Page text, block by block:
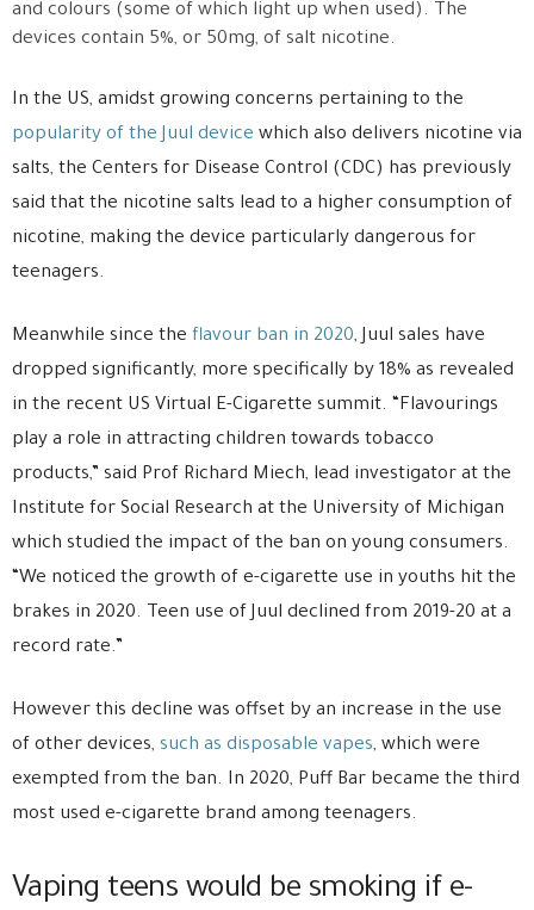
and colours (some of which light up when used). The
devices contain 5%, or 50mg, of salt nicotine.
In the US, amidst growing concerns pertaining to the
popularity of the Juul device which also delivers nicotine via
salts, the Centers for Disease Control (CDC) has previously
said that the nicotine salts lead to a higher consumption of
nicotine, making the device particularly dangerous for
teenagers.
Meanwhile since the flavour ban in 2020, Juul sales have
dropped significantly, more specifically by 18% as revealed
in the recent US Virtual E-Cigarette summit. “Flavourings
play a role in attracting children towards tobacco
products,” said Prof Richard Miech, lead investigator at the
Institute for Social Research at the University of Michigan
which studied the impact of the ban on young consumers.
“We noticed the growth of e-cigarette use in youths hit the
brakes in 2020. Teen use of Juul declined from 2019-20 at a
record rate.”
However this decline was offset by an increase in the use
of other devices, such as disposable vapes, which were
exempted from the ban. In 2020, Puff Bar became the third
most used e-cigarette brand among teenagers.
Vaping teens would be smoking if e-